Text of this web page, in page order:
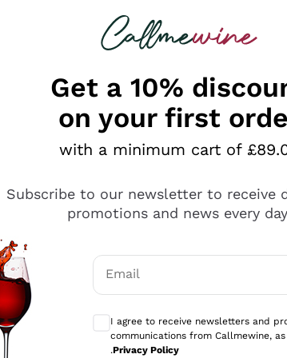
looking for
Antinori
Ca' del Bosco
Get a 10%
on your first
with a minimum cart of
Subscribe to our newsletter to receive
promotions and news every
Email
Optional consents to receive
I agree to receive newsletters and
communications from Callmewine,
.Privacy Policy